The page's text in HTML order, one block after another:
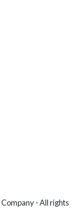
Company - All rights